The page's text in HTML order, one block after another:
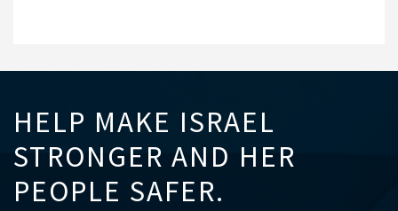
HELP MAKE ISRAEL
STRONGER AND HER
PEOPLE SAFER.